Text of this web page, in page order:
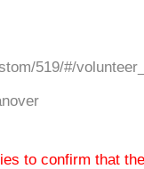
519/#/
to confirm that